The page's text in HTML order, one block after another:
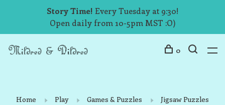
Story Time! Every Tuesday at 9:30!
Open daily from 10-5pm MST :O)
0
Home Play Games & Puzzles Jigsaw Puzzles